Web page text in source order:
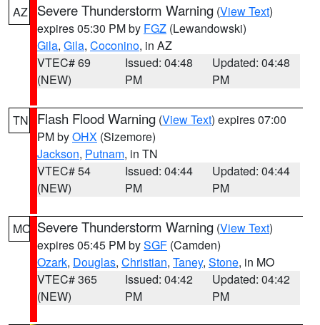
AZ Severe Thunderstorm Warning (View Text)
expires 05:30 PM by FGZ (Lewandowski)
Gila, Gila, Coconino, in AZ
VTEC# 69
(NEW)
Issued: 04:48
PM
Updated: 04:48
PM
TN Flash Flood Warning (View Text) expires 07:00
PM byOHX (Sizemore)
Jackson, Putnam, in TN
VTEC# 54
(NEW)
Issued: 04:44
PM
Updated: 04:44
PM
MO Severe Thunderstorm Warning (View Text)
expires 05:45 PM bySGF (Camden)
Ozark, Douglas, Christian, Taney, Stone, in MO
VTEC# 365
(NEW)
Issued: 04:42
PM
Updated: 04:42
PM